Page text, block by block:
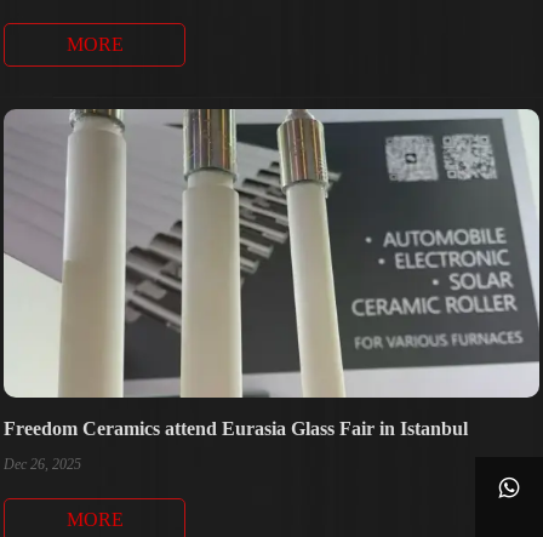
MORE
Freedom Ceramics attend Eurasia Glass Fair in Istanbul
Dec 26, 2025
MORE
